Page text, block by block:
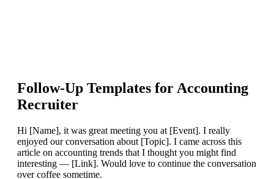
Follow-Up Templates forAccounting
Recruiter
Hi [Name], it was great meeting you at [Event]. I really
enjoyed our conversation about [Topic]. I came across this
article on accounting trends that I thought you might find
interesting — [Link]. Would love to continue the conversation
over coffee sometime.